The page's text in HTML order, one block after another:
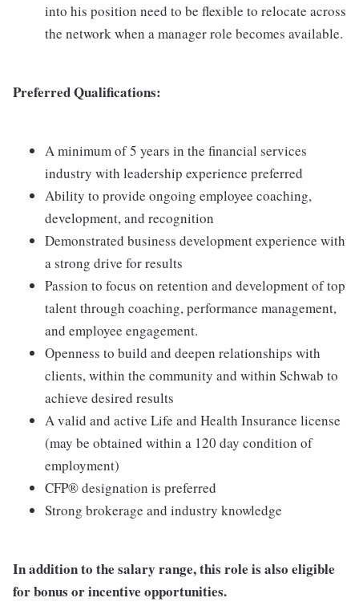
into his position need to be flexible to relocate across
the network when a manager role becomes available.
Preferred Qualifications:
A minimum of 5 years in the financial services
industry with leadership experience preferred
Ability to provide ongoing employee coaching,
development, and recognition
Demonstrated business development experience with
a strong drive for results
Passion to focus on retention and development of top
talent through coaching, performance management,
and employee engagement.
Openness to build and deepen relationships with
clients, within the community and within Schwab to
achieve desired results
A valid and active Life and Health Insurance license
(may be obtained within a 120 day condition of
employment)
CFP® designation is preferred
Strong brokerage and industry knowledge
In addition to the salary range, this role is also eligible
for bonus or incentive opportunities.